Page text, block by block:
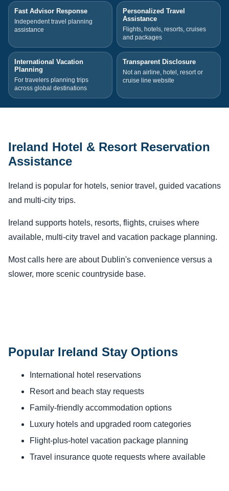
Fast Advisor Response
Independent travel planning
assistance
Personalized Travel
Assistance
Flights, hotels, resorts, cruises
and packages
International Vacation
Planning
For travelers planning trips
across global destinations
Transparent Disclosure
Not an airline, hotel, resort or
cruise line website
Ireland Hotel & Resort Reservation
Assistance
Ireland is popular for hotels, senior travel, guided vacations
and multi-city trips.
Ireland supports hotels, resorts, flights, cruises where
available, multi-city travel and vacation package planning.
Most calls here are about Dublin's convenience versus a
slower, more scenic countryside base.
Popular Ireland Stay Options
International hotel reservations
Resort and beach stay requests
Family-friendly accommodation options
Luxury hotels and upgraded room categories
Flight-plus-hotel vacation package planning
Travel insurance quote requests where available